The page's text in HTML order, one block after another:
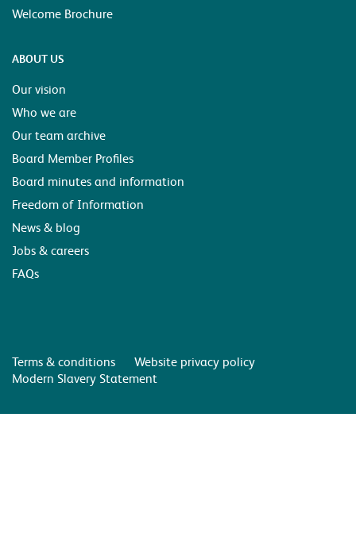
Welcome Brochure
ABOUT US
Our vision
Who we are
Our team archive
Board Member Profiles
Board minutes and information
Freedom of Information
News & blog
Jobs & careers
FAQs
Terms & conditions
Website privacy policy
Modern Slavery Statement